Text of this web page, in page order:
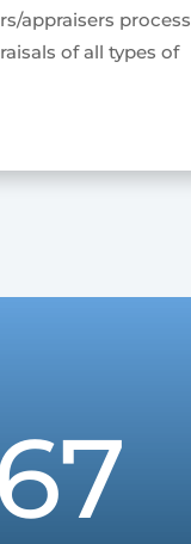
appraisers process
of all types of